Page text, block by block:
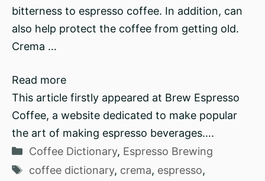
bitterness to espresso coffee. In addition, can
also help protect the coffee from getting old.
Crema …
Read more
This article firstly appeared at Brew Espresso
Coffee, a website dedicated to make popular
the art of making espresso beverages….
Categories
Coffee Dictionary, Espresso Brewing
Tags
coffee dictionary, crema, espresso,